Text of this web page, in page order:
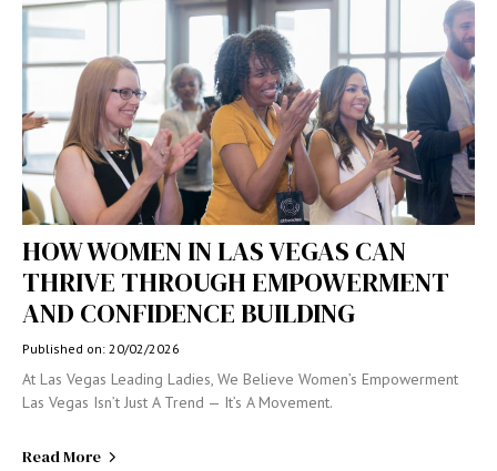
HOW WOMEN IN LAS VEGAS CAN
THRIVE THROUGH EMPOWERMENT
AND CONFIDENCE BUILDING
Published on: 20/02/2026
At Las Vegas Leading Ladies, We Believe Women’s Empowerment
Las Vegas Isn’t Just A Trend — It’s A Movement.
Read More